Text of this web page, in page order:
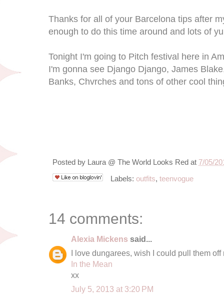
Thanks for all of your Barcelona tips after
enough to do this time around and lots of
Tonight I'm going to Pitch festival here in
I'm gonna see Django Django, James
Banks, Chvrches and tons of other cool
Posted by Laura @ The World Looks Red at 7/05/
Labels: outfits, teenvogue
14 comments:
Alexia Mickens said...
I love dungarees, wish I could pull them off
In the Mean
xx
July 5, 2013 at 3:20 PM